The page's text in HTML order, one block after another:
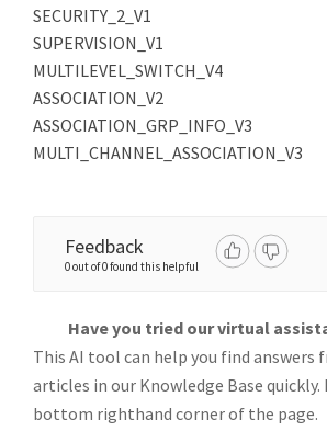
SECURITY_2_V1
SUPERVISION_V1
MULTILEVEL_SWITCH_V4
ASSOCIATION_V2
ASSOCIATION_GRP_INFO_V3
MULTI_CHANNEL_ASSOCIATION_V3
Feedback
0 out of 0 found this helpful
Have you tried our virtual
This AI tool can help you find answers
articles in our Knowledge Base
bottom righthand corner of the page.